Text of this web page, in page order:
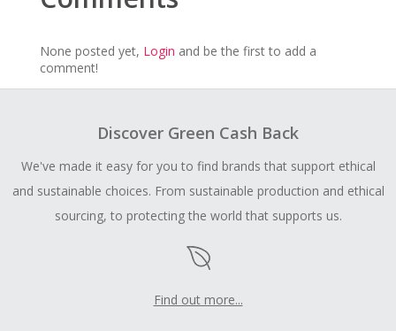
None posted yet, Login and be the first to add a
comment!
Discover Green Cash Back
We've made it easy for you to find brands that support ethical
and sustainable choices. From sustainable production and ethical
sourcing, to protecting the world that supports us.
Find out more...